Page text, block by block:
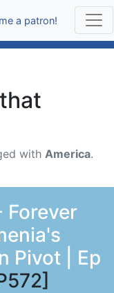
a patron!
with America.
Forever
Pivot | Ep